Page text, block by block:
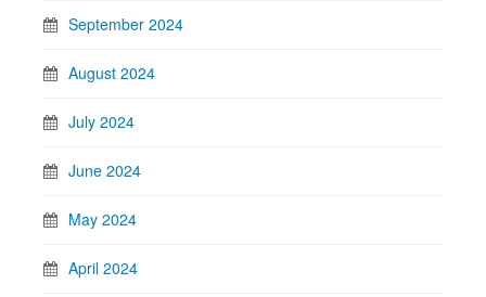
September 2024
August 2024
July 2024
June 2024
May 2024
April 2024